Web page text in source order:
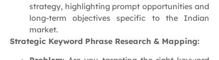
strategy, highlighting prompt opportunities and
long-term objectives specific to the Indian
market.
Strategic Keyword Phrase Research & Mapping: